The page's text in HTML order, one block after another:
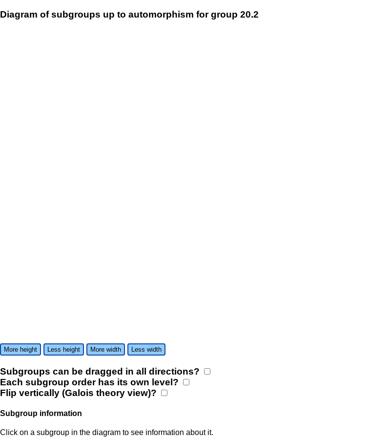
Diagram of subgroups up to automorphism for group 20.2
More height Less height More width Less width
Subgroups can be dragged in all directions?
Each subgroup order has its own level?
Flip vertically (Galois theory view)?
Subgroup information
Click on a subgroup in the diagram to see information about it.